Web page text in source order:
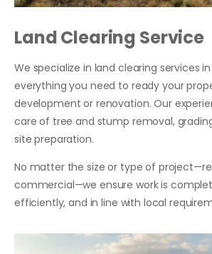
Land Clearing Service
We specialize in land clearing services
everything you need to ready your
development or renovation. Our
care of tree and stump removal,
site preparation.
No matter the size or type of
commercial—we ensure work is
efficiently, and in line with local